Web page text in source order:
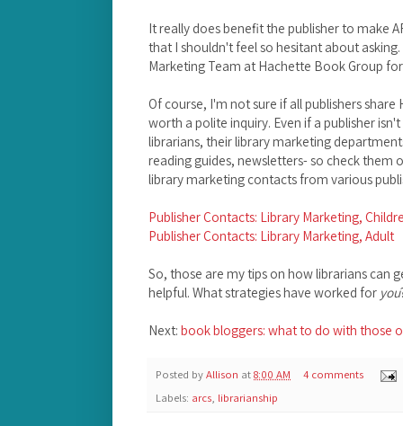
It really does benefit the publisher to make
that I shouldn't feel so hesitant about
Marketing Team at Hachette Book Group
Of course, I'm not sure if all publishers
worth a polite inquiry. Even if a publisher
librarians, their library marketing
reading guides, newsletters- so check them
library marketing contacts from various
Publisher Contacts: Library Marketing,
Publisher Contacts: Library Marketing, Adult
So, those are my tips on how librarians can
helpful. What strategies have worked for you
Next: book bloggers: what to do with those
Posted byAllison at8:00 AM
4 comments
Labels: arcs, librarianship